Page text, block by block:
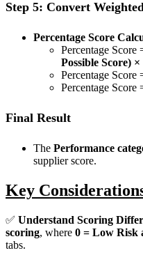
Step 5: Convert
Percentage Score
Percentage Score
Possible Score)
Percentage Score
Percentage Score
Final Result
The Performance
supplier score.
Key
✅ Understand Scoring
scoring, where 0 = Low Risk
tabs.